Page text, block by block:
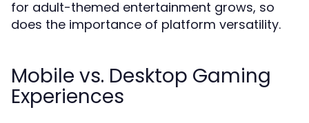
for adult-themed entertainment grows, so
does the importance of platform versatility.
Mobile vs. Desktop Gaming
Experiences